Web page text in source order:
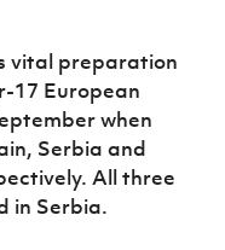
Programme
vital preparation
17 European
when
Serbia and
All three
in Serbia.